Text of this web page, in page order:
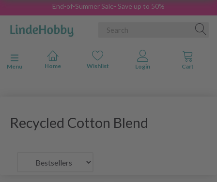
End-of-Summer Sale- Save up to 50%
Toggle navigation
Menu
Recycled Cotton Blend